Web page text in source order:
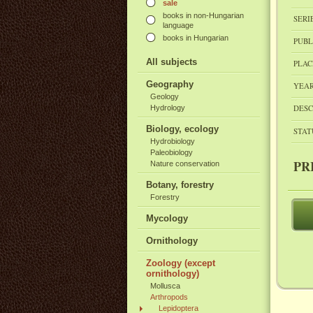
sale
books in non-Hungarian
language
books in Hungarian
All subjects
Geography
Geology
Hydrology
Biology, ecology
Hydrobiology
Paleobiology
Nature conservation
Botany, forestry
Forestry
Mycology
Ornithology
Zoology (except
ornithology)
Mollusca
Arthropods
Lepidoptera